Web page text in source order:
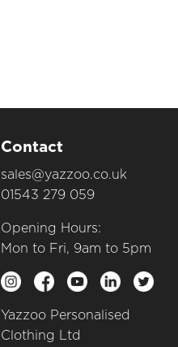
Contact
sales@yazzoo.co.uk
01543 279 059
Opening Hours:
Mon to Fri, 9am to 5pm
Yazzoo Personalised
Clothing Ltd